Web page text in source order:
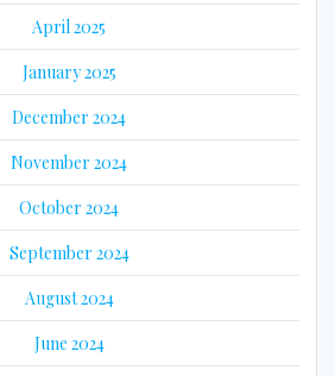
April 2025
January 2025
December 2024
November 2024
October 2024
September 2024
August 2024
June 2024